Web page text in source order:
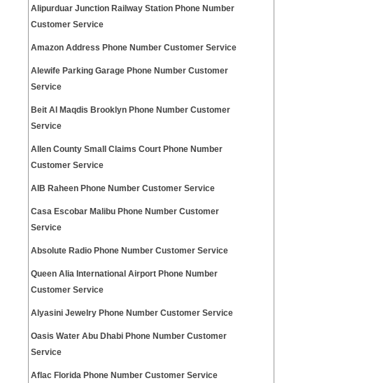
Alipurduar Junction Railway Station Phone Number
Customer Service
Amazon Address Phone Number Customer Service
Alewife Parking Garage Phone Number Customer
Service
Beit Al Maqdis Brooklyn Phone Number Customer
Service
Allen County Small Claims Court Phone Number
Customer Service
AIB Raheen Phone Number Customer Service
Casa Escobar Malibu Phone Number Customer
Service
Absolute Radio Phone Number Customer Service
Queen Alia International Airport Phone Number
Customer Service
Alyasini Jewelry Phone Number Customer Service
Oasis Water Abu Dhabi Phone Number Customer
Service
Aflac Florida Phone Number Customer Service